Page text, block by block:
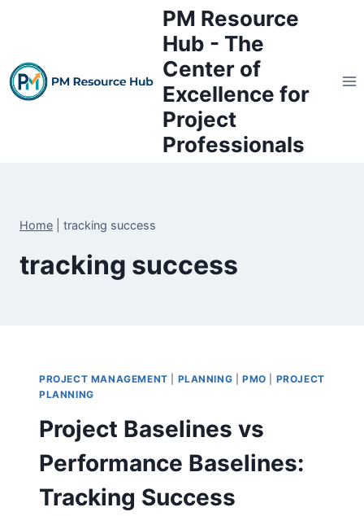
PM Resource
Hub - The
Center of
Excellence for
Project
Professionals
Home tracking success
tracking success
PROJECT MANAGEMENT PLANNING |PMO
PROJECT
PLANNING
Project Baselines vs
Performance Baselines:
Tracking Success